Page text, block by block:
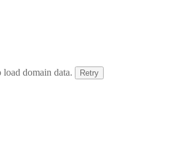
load domain data. Retry